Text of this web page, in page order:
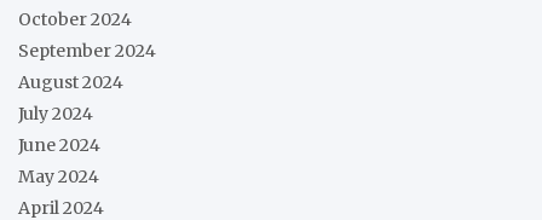
October 2024
September 2024
August 2024
July 2024
June 2024
May 2024
April 2024